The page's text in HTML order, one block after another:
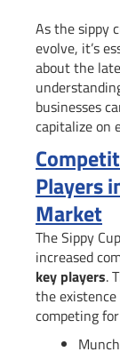
As the sippy
evolve, it’s
about the
businesses
capitalize on
Players
Market
The Sippy
increased
key players.
the
competing